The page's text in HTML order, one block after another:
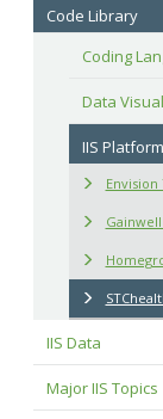
Code Library
Coding
Data
IIS Platform
IIS Data
Major IIS Topics